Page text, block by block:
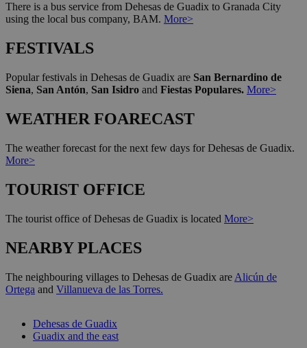
There is a bus service from Dehesas de Guadix to Granada City
using the local bus company, BAM. More>
FESTIVALS
Popular festivals in Dehesas de Guadix are San Bernardino de
Siena, San Antón, San Isidro and Fiestas Populares. More>
WEATHER FOARECAST
The weather forecast for the next few days for Dehesas de Guadix.
More>
TOURIST OFFICE
The tourist office of Dehesas de Guadix is located More>
NEARBY PLACES
The neighbouring villages to Dehesas de Guadix are Alicún de
Ortega and Villanueva de las Torres.
Dehesas de Guadix
Guadix and the east